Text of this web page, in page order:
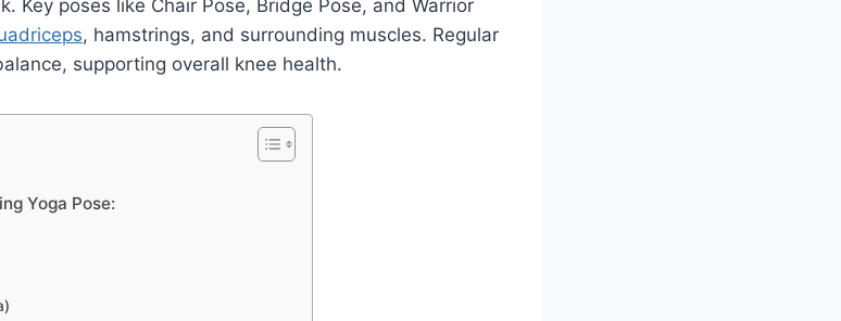
Key poses like Chair Pose, Bridge Pose, and Warrior
, hamstrings, and surrounding muscles. Regular
supporting overall knee health.
Yoga Pose: